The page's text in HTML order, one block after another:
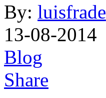
By: luisfrade
13-08-2014
Blog
Share